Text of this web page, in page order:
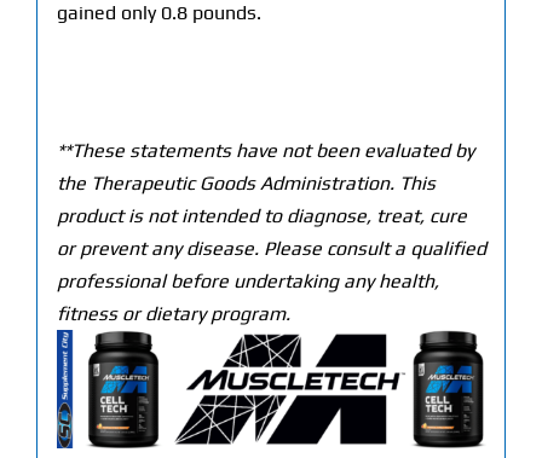
gained only 0.8 pounds.
**These statements have not been evaluated by
the Therapeutic Goods Administration. This
product is not intended to diagnose, treat, cure
or prevent any disease. Please consult a qualified
professional before undertaking any health,
fitness or dietary program.